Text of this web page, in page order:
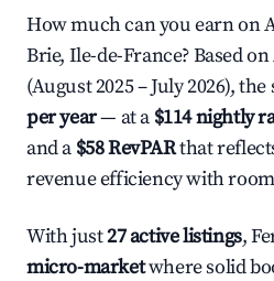
How much can you earn on
Brie, Ile-de-France? Based
(August 2025 – July 2026),
per year— at a $114 nightly
and a $58 RevPARthat
revenue efficiency with
With just27 active listings,
micro-marketwhere solid